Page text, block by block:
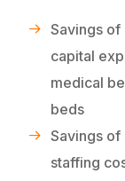
Savings
capital
medical
beds
Savings of
staffing